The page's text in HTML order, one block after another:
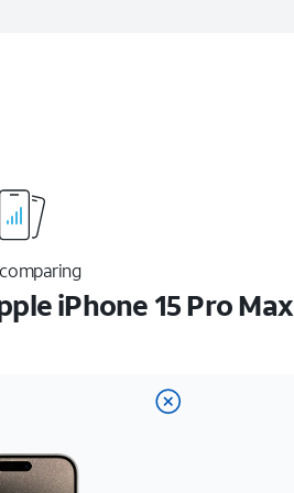
comparing
iPhone 15 Pro Max